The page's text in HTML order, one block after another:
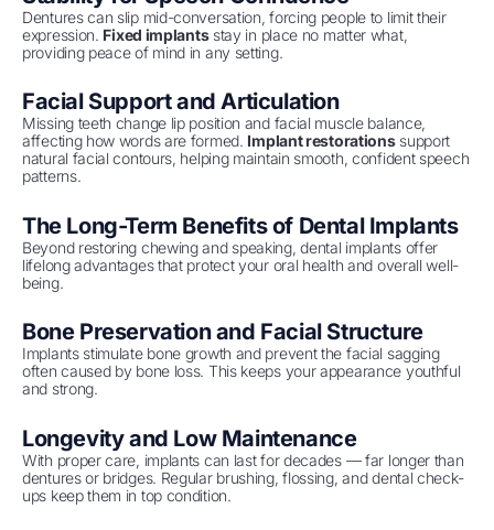
Dentures can slip mid-conversation, forcing people to limit their
expression. Fixed implantsstay in place no matter what,
providing peace of mind in any setting.
Facial Support and Articulation
Missing teeth change lip position and facial muscle balance,
affecting how words are formed. Implant restorationssupport
natural facial contours, helping maintain smooth, confident speech
patterns.
The Long-Term Benefits of Dental Implants
Beyond restoring chewing and speaking, dental implants offer
lifelong advantages that protect your oral health and overall well-
being.
Bone Preservation and Facial Structure
Implants stimulate bone growth and prevent the facial sagging
often caused by bone loss. This keeps your appearance youthful
and strong.
Longevity and Low Maintenance
With proper care, implants can last for decades — far longer than
dentures or bridges. Regular brushing, flossing, and dental check-
ups keep them in top condition.